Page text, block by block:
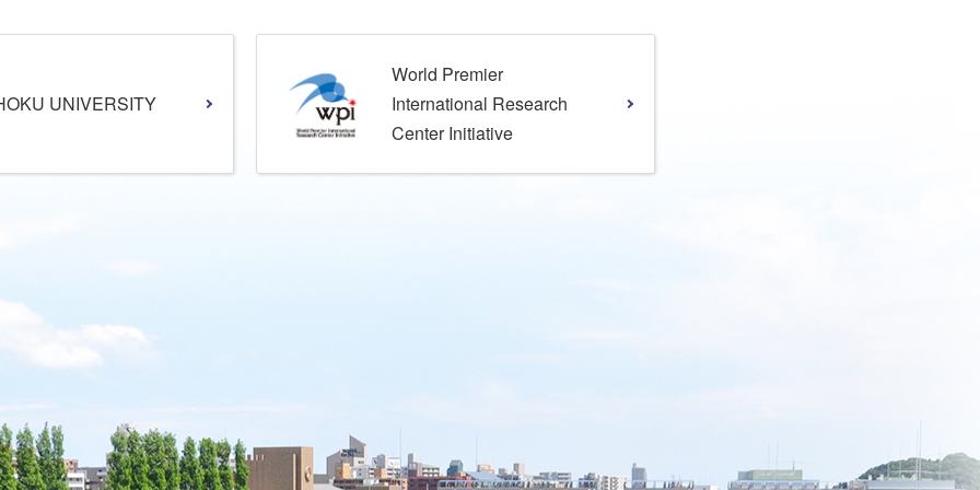
UNIVERSITY
World Premier
International Research
Center Initiative